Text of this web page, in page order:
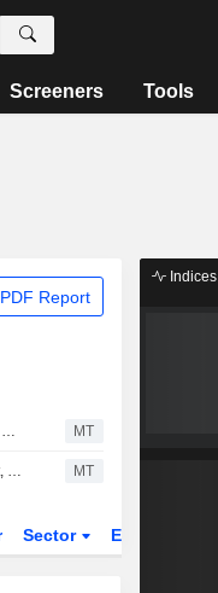
Screeners Tools
PDF Report
Al Rajhi Capital Cuts Nadec's PT, Affirms Neutral Rating MT
Saudi's Nadec Posts Lower H1 Net Profit, Revenue MT
Sector ETFs
Indices